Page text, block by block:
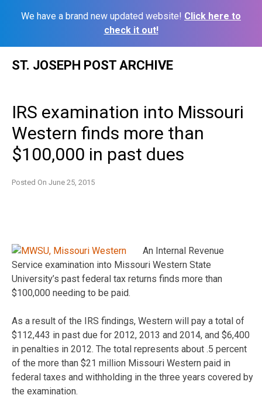
We have a brand new updated website! Click here to
check it out!
ST. JOSEPH POST ARCHIVE
IRS examination into Missouri
Western finds more than
$100,000 in past dues
Posted On June 25, 2015
An Internal Revenue
Service examination into Missouri Western State
University’s past federal tax returns finds more than
$100,000 needing to be paid.
As a result of the IRS findings, Western will pay a total of
$112,443 in past due for 2012, 2013 and 2014, and $6,400
in penalties in 2012. The total represents about .5 percent
of the more than $21 million Missouri Western paid in
federal taxes and withholding in the three years covered by
the examination.